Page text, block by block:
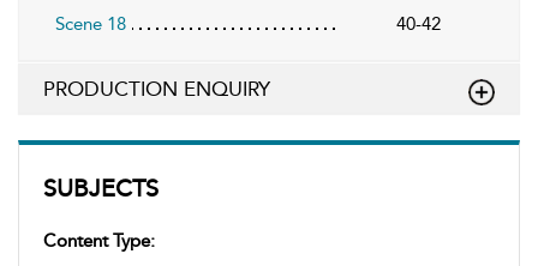
SUBJECTS
Content Type:
Scene 18
40-42
PRODUCTION ENQUIRY